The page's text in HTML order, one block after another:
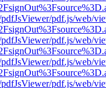
pdf.js/web/
pdf.js/web/
pdf.js/web/
pdf.js/web/